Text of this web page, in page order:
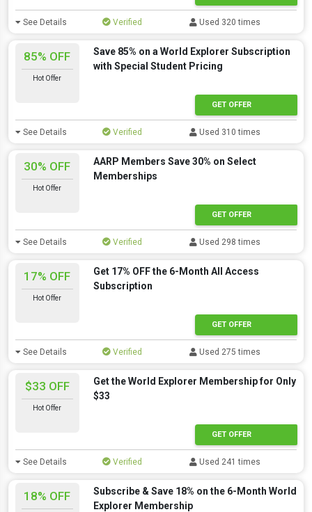
See Details Verified Used 320 times
85% OFF
Hot Offer
Save 85% on a World Explorer Subscription
with Special Student Pricing
GET OFFER
See Details Verified Used 310 times
30% OFF
Hot Offer
AARP Members Save 30% on Select
Memberships
GET OFFER
See Details Verified Used 298 times
17% OFF
Hot Offer
Get 17% OFF the 6-Month All Access
Subscription
GET OFFER
See Details Verified Used 275 times
$33 OFF
Hot Offer
Get the World Explorer Membership for Only
$33
GET OFFER
See Details Verified Used 241 times
18% OFF
Subscribe & Save 18% on the 6-Month World
Explorer Membership